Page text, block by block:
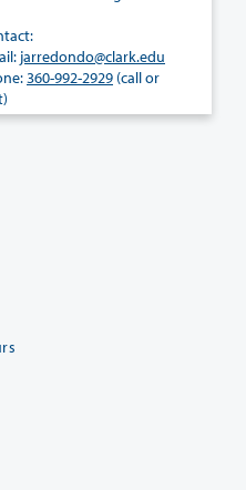
jarredondo@clark.edu
360-992-2929 (call or